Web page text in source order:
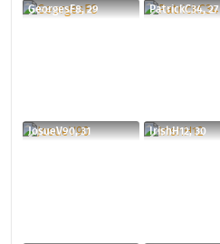
GeorgesF8, 29 PatrickC34, 27
JosueV90, 31 IrishH12, 30